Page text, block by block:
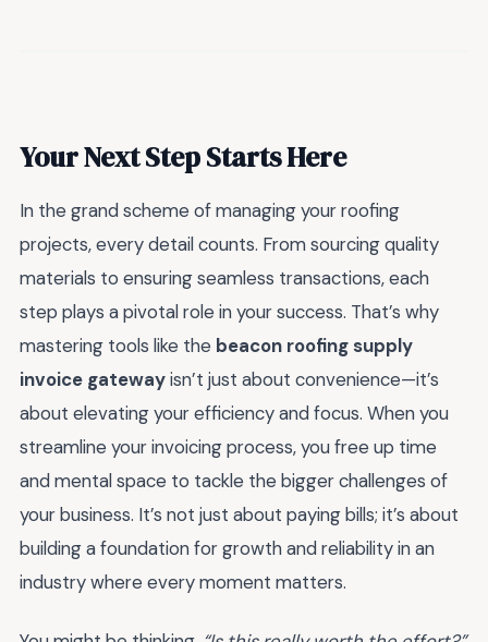
Your Next Step Starts Here
In the grand scheme of managing your roofing
projects, every detail counts. From sourcing quality
materials to ensuring seamless transactions, each
step plays a pivotal role in your success. That’s why
mastering tools like the beacon roofing supply
invoice gatewayisn’t just about convenience—it’s
about elevating your efficiency and focus. When you
streamline your invoicing process, you free up time
and mental space to tackle the bigger challenges of
your business. It’s not just about paying bills; it’s about
building a foundation for growth and reliability in an
industry where every moment matters.